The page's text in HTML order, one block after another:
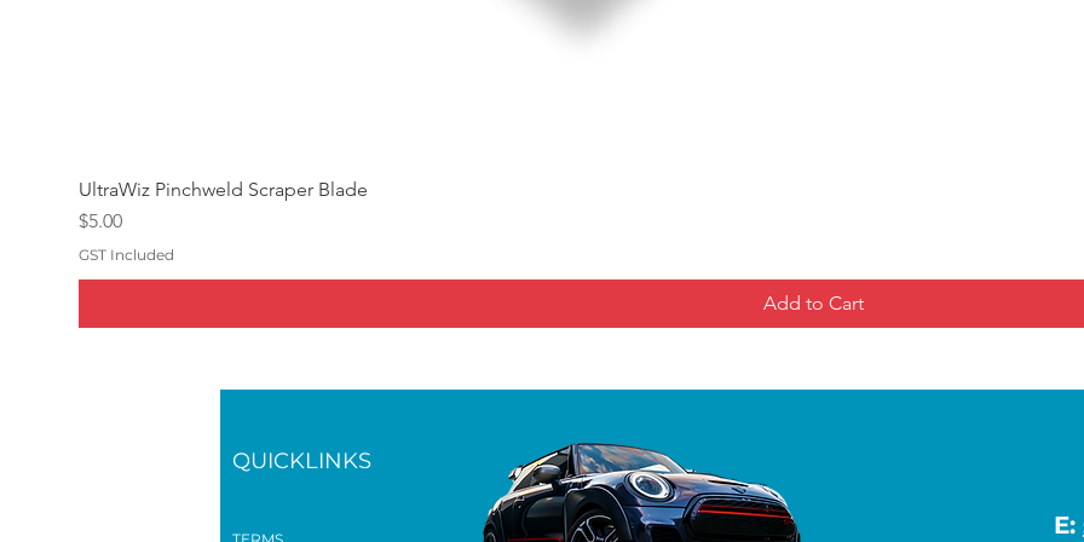
UltraWiz Pinchweld Scraper Blade
Price
$5.00
GST Included
Add to Cart
QUICKLINKS
E: